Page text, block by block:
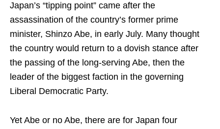
Japan’s “tipping point” came after the
assassination of the country’s former prime
minister, Shinzo Abe, in early July. Many thought
the country would return to a dovish stance after
the passing of the long-serving Abe, then the
leader of the biggest faction in the governing
Liberal Democratic Party.
Yet Abe or no Abe, there are for Japan four